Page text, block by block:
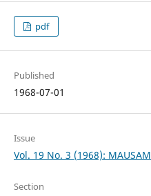
pdf
Published
1968-07-01
Issue
Vol. 19 No. 3 (1968): MAUSAM
Section